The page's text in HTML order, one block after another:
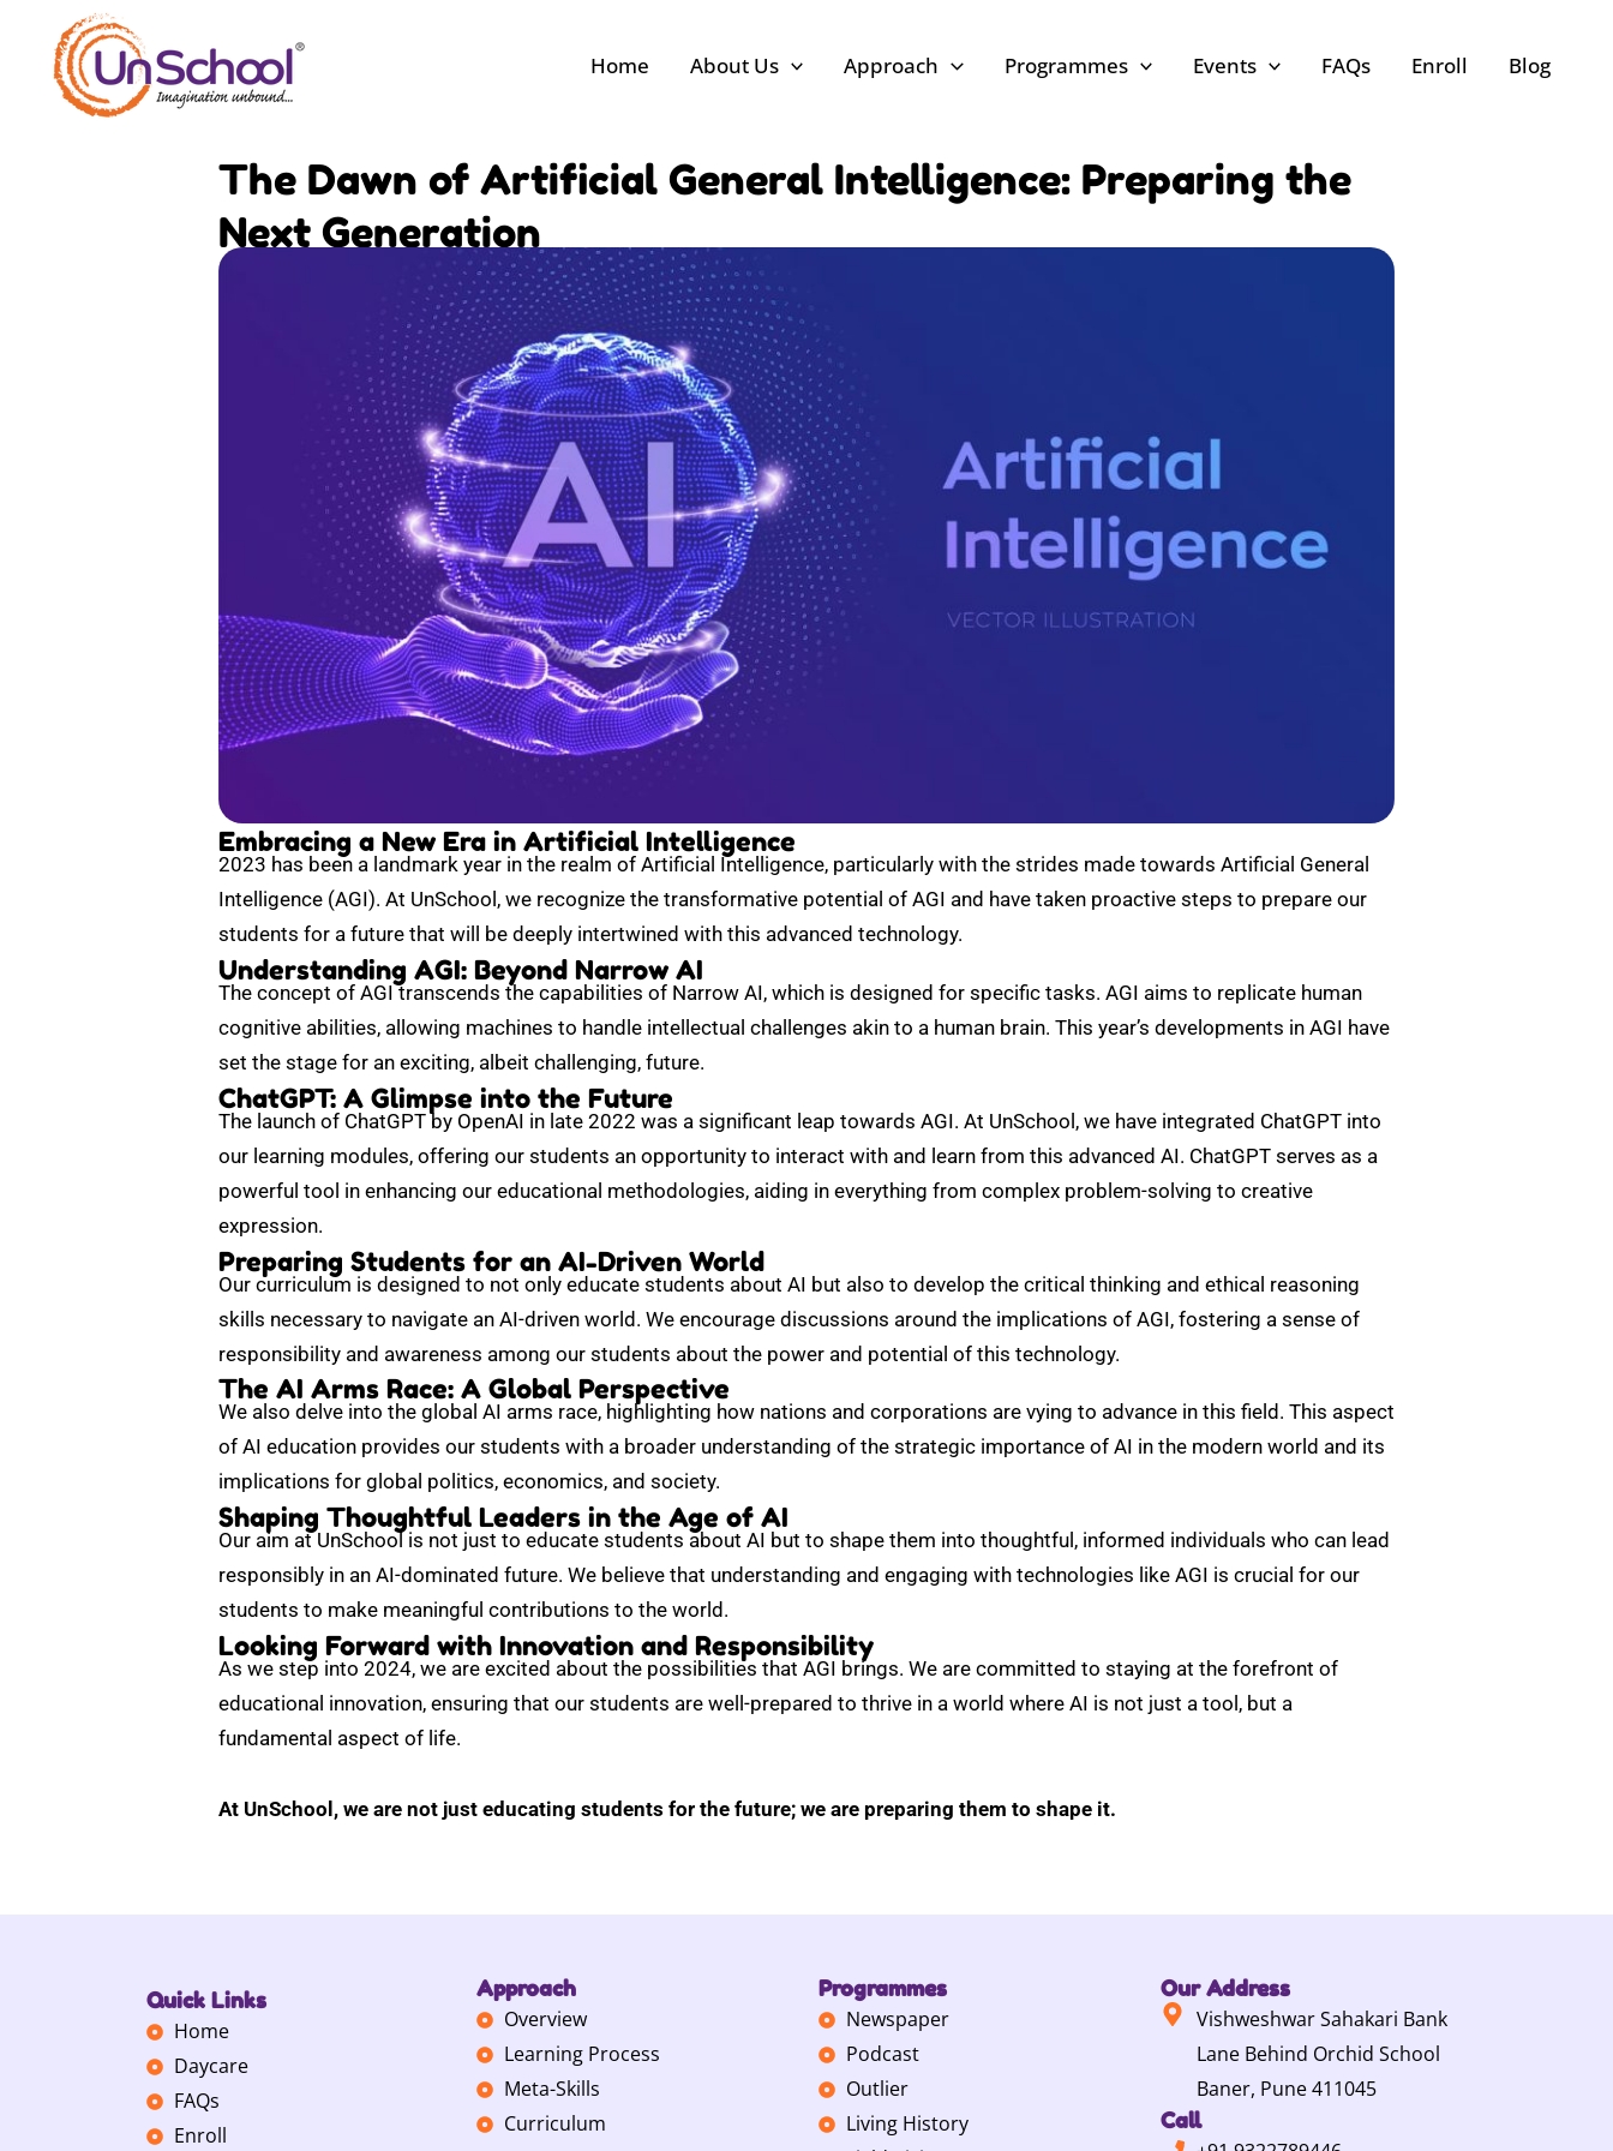
content
Home About Us Approach Programmes Events FAQs Enroll Blog
The Dawn of Artificial General Intelligence: Preparing the
Next Generation
Embracing a New Era in Artificial Intelligence
2023 has been a landmark year in the realm of Artificial Intelligence, particularly with the strides made towards Artificial General
Intelligence (AGI). At UnSchool, we recognize the transformative potential of AGI and have taken proactive steps to prepare our
students for a future that will be deeply intertwined with this advanced technology.
Understanding AGI: Beyond Narrow AI
The concept of AGI transcends the capabilities of Narrow AI, which is designed for specific tasks. AGI aims to replicate human
cognitive abilities, allowing machines to handle intellectual challenges akin to a human brain. This year’s developments in AGI have
set the stage for an exciting, albeit challenging, future.
ChatGPT: A Glimpse into the Future
The launch of ChatGPT by OpenAI in late 2022 was a significant leap towards AGI. At UnSchool, we have integrated ChatGPT into
our learning modules, offering our students an opportunity to interact with and learn from this advanced AI. ChatGPT serves as a
powerful tool in enhancing our educational methodologies, aiding in everything from complex problem-solving to creative
expression.
Preparing Students for an AI-Driven World
Our curriculum is designed to not only educate students about AI but also to develop the critical thinking and ethical reasoning
skills necessary to navigate an AI-driven world. We encourage discussions around the implications of AGI, fostering a sense of
responsibility and awareness among our students about the power and potential of this technology.
The AI Arms Race: A Global Perspective
We also delve into the global AI arms race, highlighting how nations and corporations are vying to advance in this field. This aspect
of AI education provides our students with a broader understanding of the strategic importance of AI in the modern world and its
implications for global politics, economics, and society.
Shaping Thoughtful Leaders in the Age of AI
Our aim at UnSchool is not just to educate students about AI but to shape them into thoughtful, informed individuals who can lead
responsibly in an AI-dominated future. We believe that understanding and engaging with technologies like AGI is crucial for our
students to make meaningful contributions to the world.
Looking Forward with Innovation and Responsibility
As we step into 2024, we are excited about the possibilities that AGI brings. We are committed to staying at the forefront of
educational innovation, ensuring that our students are well-prepared to thrive in a world where AI is not just a tool, but a
fundamental aspect of life.
At UnSchool, we are not just educating students for the future; we are preparing them to shape it.
Quick Links
Home
Daycare
FAQs
Enroll
Approach
Overview
Learning Process
Meta-Skills
Curriculum
Programmes
Newspaper
Podcast
Outlier
Living History
Our Address
Vishweshwar Sahakari Bank
Lane Behind Orchid School
Baner, Pune 411045
Call